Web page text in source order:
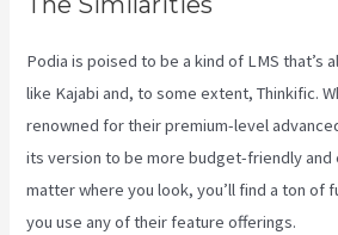
Podia is poised to be a kind of LMS that’s
like Kajabi and, to some extent, Thinkific.
renowned for their premium-level
its version to be more budget-friendly and
matter where you look, you’ll find a ton of
you use any of their feature offerings.